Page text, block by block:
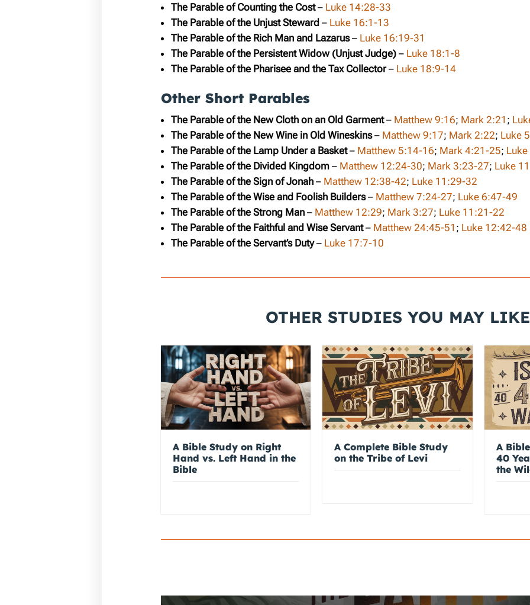
The Parable of Counting the Cost– Luke 14:28-33
The Parable of the Unjust Steward – Luke 16:1-13
The Parable of the Rich Man and Lazarus– Luke 16:19-31
The Parable of the Persistent Widow (Unjust Judge) – Luke 18:1-8
The Parable of the Pharisee and the Tax Collector– Luke 18:9-14
Other Short Parables
The Parable of the New Cloth on an Old Garment– Matthew 9:16; Mark 2:21 ;
The Parable of the New Wine in Old Wineskins– Matthew 9:17; Mark 2:22; Luke
The Parable of the Lamp Under a Basket– Matthew 5:14-16; Mark 4:21-25;
The Parable of the Divided Kingdom – Matthew 12:24-30; Mark 3:23-27; Luke
The Parable of the Sign of Jonah – Matthew 12:38-42; Luke 11:29-32
The Parable of the Wise and Foolish Builders– Matthew 7:24-27; Luke 6:47-49
The Parable of the Strong Man – Matthew 12:29; Mark 3:27; Luke 11:21-22
The Parable of the Faithful and Wise Servant– Matthew 24:45-51 ; Luke 12:42-48
The Parable of the Servant’s Duty– Luke 17:7-10
OTHER STUDIES YOU MAY LIKE
A Bible Study on Right
Hand vs. Left Hand in the
Bible
A Complete Bible Study
on the Tribe of Levi
A
40
the